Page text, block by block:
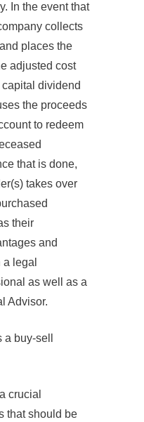
In the event that
collects
places the
adjusted cost
dividend
the proceeds
to redeem
that is done,
takes over
their
and
legal
as well as a
Advisor.
buy‐sell
crucial
that should be